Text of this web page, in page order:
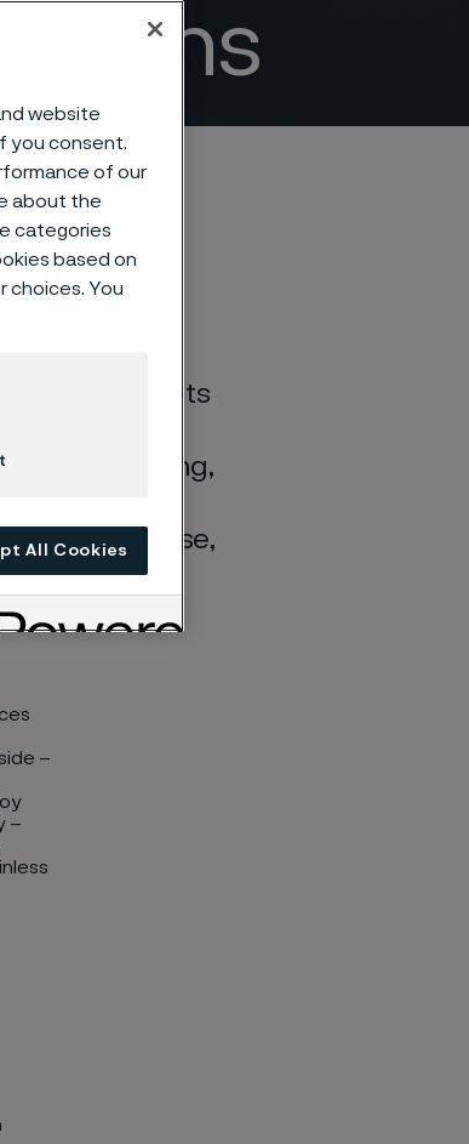
and its
low NOx firing,
refuse,
–
–
website
you consent.
of our
about the
categories
based on
choices. You
All Cookies